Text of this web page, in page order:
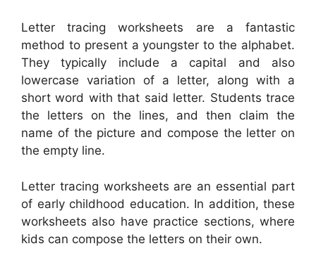
Letter tracing worksheets are a fantastic
method to present a youngster to the alphabet.
They typically include a capital and also
lowercase variation of a letter, along with a
short word with that said letter. Students trace
the letters on the lines, and then claim the
name of the picture and compose the letter on
the empty line.
Letter tracing worksheets are an essential part
of early childhood education. In addition, these
worksheets also have practice sections, where
kids can compose the letters on their own.